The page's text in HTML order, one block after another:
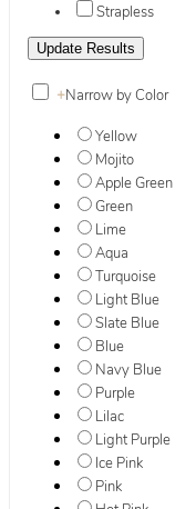
Strapless
+Narrow by Color
Yellow
Mojito
Apple Green
Green
Lime
Aqua
Turquoise
Light Blue
Slate Blue
Blue
Navy Blue
Purple
Lilac
Light Purple
Ice Pink
Pink